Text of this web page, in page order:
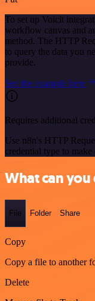
To set up Voicit
workflow canvas and
method. The HTTP
to query the data you
provide.
See the example here
Requires additional
Use n8n's HTTP
credential type to
What can
File Folder Share
Copy
Copy a file to another
Delete